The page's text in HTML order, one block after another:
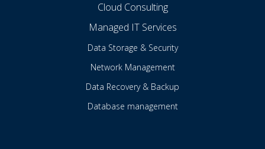
Cloud Consulting
Managed IT Services
Data Storage & Security
Network Management
Data Recovery & Backup
Database management